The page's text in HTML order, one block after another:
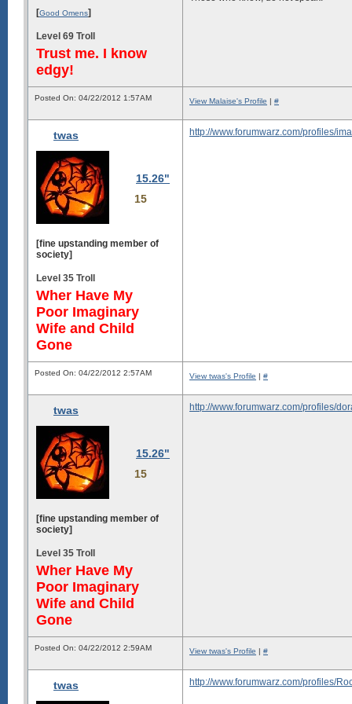
[Good Omens]
Level 69 Troll
Trust me. I know
edgy!
Posted On: 04/22/2012 1:57AM View Malaise's Profile | #
twas
15.26"
15
[fine upstanding member of
society]
Level 35 Troll
Wher Have My
Poor Imaginary
Wife and Child
Gone
http://www.forumwarz.com/profiles/
Posted On: 04/22/2012 2:57AM View twas's Profile | #
twas
15.26"
15
[fine upstanding member of
society]
Level 35 Troll
Wher Have My
Poor Imaginary
Wife and Child
Gone
http://www.forumwarz.com/profiles/
Posted On: 04/22/2012 2:59AM View twas's Profile | #
twas http://www.forumwarz.com/profiles/